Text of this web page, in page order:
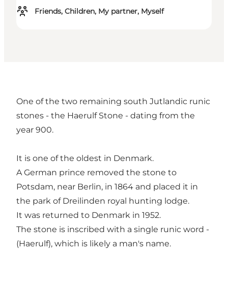
Friends, Children, My partner, Myself
One of the two remaining south Jutlandic runic
stones - the Haerulf Stone - dating from the
year 900.
It is one of the oldest in Denmark.
A German prince removed the stone to
Potsdam, near Berlin, in 1864 and placed it in
the park of Dreilinden royal hunting lodge.
It was returned to Denmark in 1952.
The stone is inscribed with a single runic word -
(Haerulf), which is likely a man's name.